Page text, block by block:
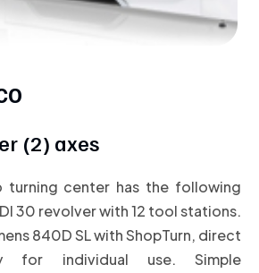
(2) axes
turning center has the following
30 revolver with 12 tool stations.
840D SL with ShopTurn, direct
for individual use. Simple